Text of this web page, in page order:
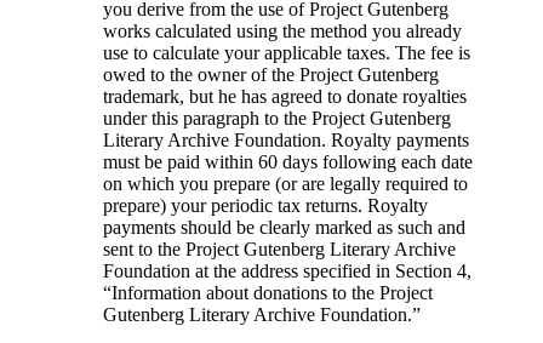
you derive from the use of Project Gutenberg
works calculated using the method you already
use to calculate your applicable taxes. The fee is
owed to the owner of the Project Gutenberg
trademark, but he has agreed to donate royalties
under this paragraph to the Project Gutenberg
Literary Archive Foundation. Royalty payments
must be paid within 60 days following each date
on which you prepare (or are legally required to
prepare) your periodic tax returns. Royalty
payments should be clearly marked as such and
sent to the Project Gutenberg Literary Archive
Foundation at the address specified in Section 4,
“Information about donations to the Project
Gutenberg Literary Archive Foundation.”